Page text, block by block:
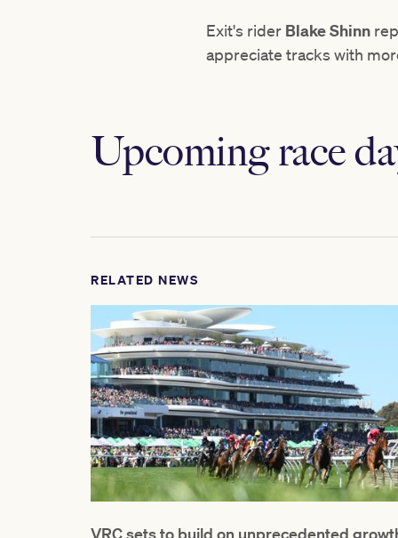
Exit's rider Blake Shinn
appreciate tracks with
Upcoming race
RELATED NEWS
VRC sets to build on unprecedented